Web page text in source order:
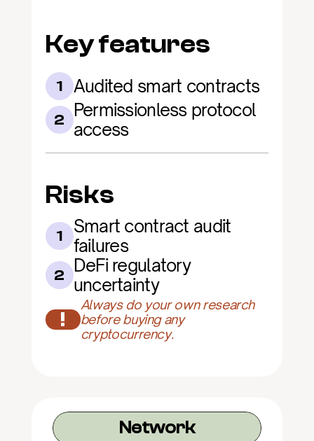
Key features
1 Audited smart contracts
2 Permissionless protocol
access
Risks
1
Smart contract audit
failures
2 DeFi regulatory
uncertainty
!
Always do your own research
before buying any
cryptocurrency.
Network